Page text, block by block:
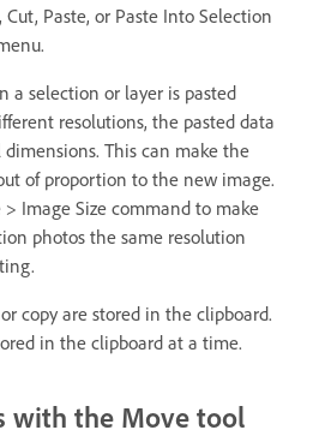
Cut, Paste, or Paste Into Selection
a selection or layer is pasted
resolutions, the pasted data
This can make the
of proportion to the new image.
> Image Size command to make
photos the same resolution
copy are stored in the clipboard.
in the clipboard at a time.
with the Move tool